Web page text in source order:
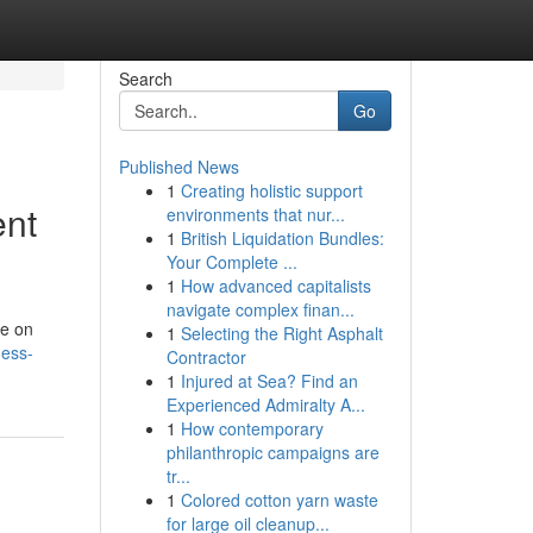
on
Search
Go
Published News
1 Creating holistic support
environments that nur...
1 British Liquidation Bundles:
Your Complete ...
1 How advanced capitalists
navigate complex finan...
1 Selecting the Right Asphalt
Contractor
1 Injured at Sea? Find an
Experienced Admiralty A...
1 How contemporary
philanthropic campaigns are
tr...
1 Colored cotton yarn waste
for large oil cleanup...